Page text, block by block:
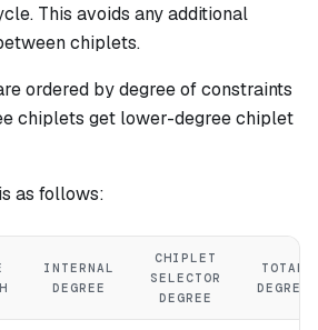
This avoids any additional
chiplets.
ordered by degree of constraints
chiplets get lower-degree chiplet
as follows:
INTERNAL
DEGREE
CHIPLET
SELECTOR
DEGREE
TOTAL
DEGREE